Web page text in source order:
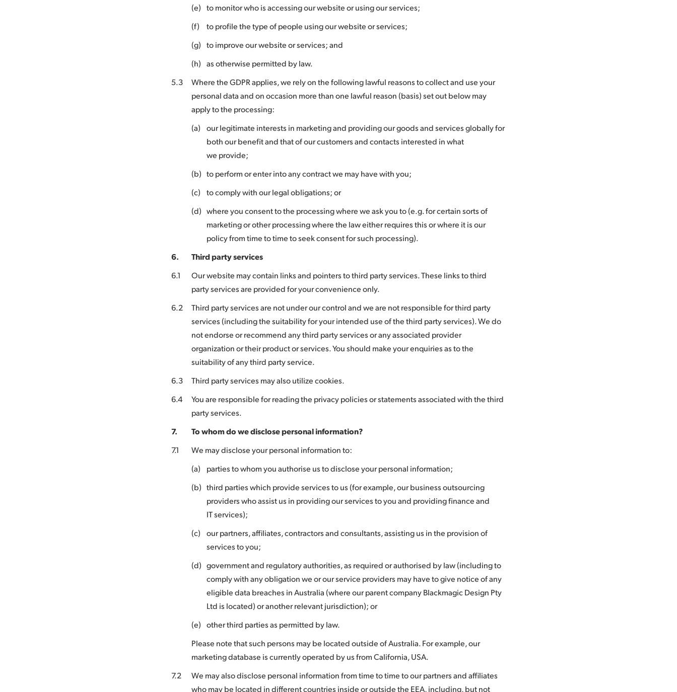
(e) to monitor who is accessing our website or using our services;
(f)
to profile the type of people using our website or services;
(g) to improve our website or services; and
(h) as otherwise permitted by law.
5.3
Where the GDPR applies, we rely on the following lawful reasons to collect and use your
personal data and on occasion more than one lawful reason (basis) set out below may
apply to the processing:
(a)
our legitimate interests in marketing and providing our goods and services globally for
both our benefit and that of our customers and contacts interested in what
we provide;
(b) to perform or enter into any contract we may have with you;
(c)
to comply with our legal obligations; or
(d) where you consent to the processing where we ask you to (e.g. for certain sorts of
marketing or other processing where the law either requires this or where it is our
policy from time to time to seek consent for such processing).
6.
Third party services
6.1
Our website may contain links and pointers to third party services. These links to third
party services are provided for your convenience only.
6.2
Third party services are not under our control and we are not responsible for third party
services (including the suitability for your intended use of the third party services). We do
not endorse or recommend any third party services or any associated provider
organization or their product or services. You should make your enquiries as to the
suitability of any third party service.
6.3
Third party services may also utilize cookies.
6.4
You are responsible for reading the privacy policies or statements associated with the third
party services.
7.
To whom do we disclose personal information?
7.1
We may disclose your personal information to:
(a)
parties to whom you authorise us to disclose your personal information;
(b) third parties which provide services to us (for example, our business outsourcing
providers who assist us in providing our services to you and providing finance and
IT services);
(c)
our partners, affiliates, contractors and consultants, assisting us in the provision of
services to you;
(d) government and regulatory authorities, as required or authorised by law (including to
comply with any obligation we or our service providers may have to give notice of any
eligible data breaches in Australia (where our parent company Blackmagic Design Pty
Ltd is located) or another relevant jurisdiction); or
(e) other third parties as permitted by law.
Please note that such persons may be located outside of Australia. For example, our
marketing database is currently operated by us from California, USA.
7.2
We may also disclose personal information from time to time to our partners and affiliates
who may be located in different countries inside or outside the EEA, including, but not